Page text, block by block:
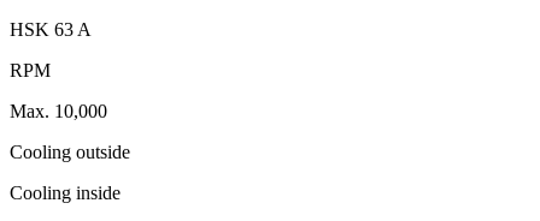
HSK 63 A
RPM
Max. 10,000
Cooling outside
Cooling inside